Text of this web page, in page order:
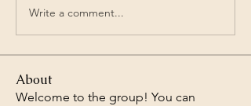
Write a comment...
About
Welcome to the group! You can